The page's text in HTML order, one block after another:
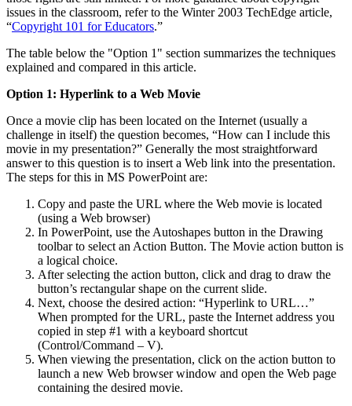
issues in the classroom, refer to the Winter 2003 TechEdge article,
“Copyright 101 for Educators.”
The table below the "Option 1" section summarizes the techniques
explained and compared in this article.
Option 1: Hyperlink to a Web Movie
Once a movie clip has been located on the Internet (usually a
challenge in itself) the question becomes, “How can I include this
movie in my presentation?” Generally the most straightforward
answer to this question is to insert a Web link into the presentation.
The steps for this in MS PowerPoint are:
Copy and paste the URL where the Web movie is located
(using a Web browser)
In PowerPoint, use the Autoshapes button in the Drawing
toolbar to select an Action Button. The Movie action button is
a logical choice.
After selecting the action button, click and drag to draw the
button’s rectangular shape on the current slide.
Next, choose the desired action: “Hyperlink to URL…”
When prompted for the URL, paste the Internet address you
copied in step #1 with a keyboard shortcut
(Control/Command – V).
When viewing the presentation, click on the action button to
launch a new Web browser window and open the Web page
containing the desired movie.